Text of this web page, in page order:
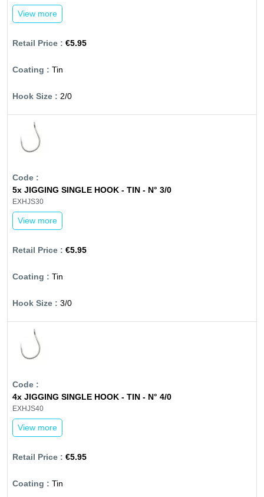
View more
€5.95
Tin
2/0
5x JIGGING SINGLE HOOK - TIN - N° 3/0
EXHJS30
View more
€5.95
Tin
3/0
4x JIGGING SINGLE HOOK - TIN - N° 4/0
EXHJS40
View more
€5.95
Tin